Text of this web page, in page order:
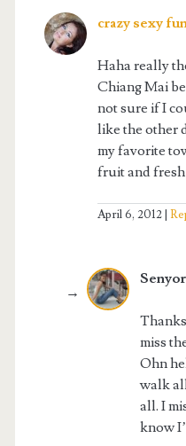
crazy sexy
Haha really
Chiang Mai
not sure if I
like the other
my favorite
fruit and
April 6, 2012
miss
Ohn
walk
all. I
know